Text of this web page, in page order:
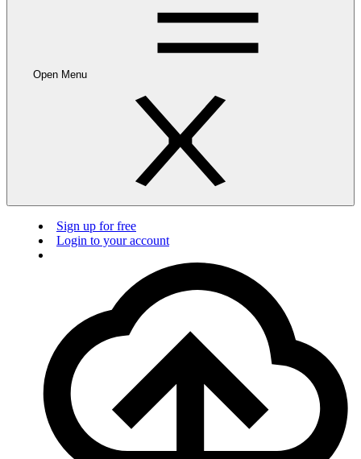
Open Menu
Sign up for free
Login to your account